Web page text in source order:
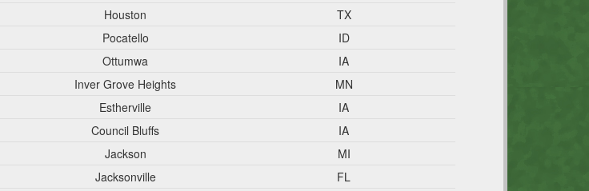
Houston
TX
Pocatello
ID
Ottumwa
IA
Inver Grove Heights
MN
Estherville
IA
Council Bluffs
IA
Jackson
MI
Jacksonville
FL